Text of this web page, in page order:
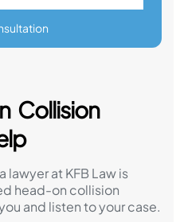
Collision
lawyer at KFB Law is
head-on collision
and listen to your case.